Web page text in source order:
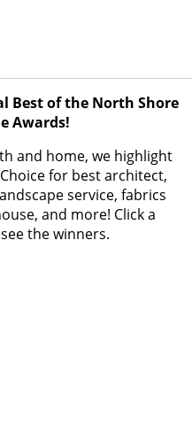
Best of the North Shore
Awards!
and home, we highlight
for best architect,
service, fabrics
and more! Click a
the winners.